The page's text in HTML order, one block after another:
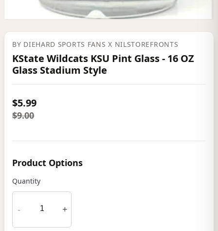
BY DIEHARD SPORTS FANSX NILSTOREFRONTS
KState Wildcats KSU Pint Glass - 16 OZ
Glass Stadium Style
$5.99
$9.00
Product Options
Quantity
- +